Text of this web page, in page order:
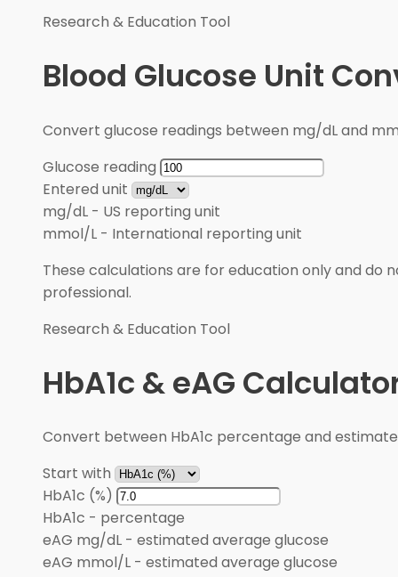
Research & Education Tool
Blood Glucose Unit
Convert glucose readings between mg/dL and
Glucose reading
Entered unit
mg/dL - US reporting unit
mmol/L - International reporting unit
These calculations are for education only and do
professional.
Research & Education Tool
HbA1c & eAG
Convert between HbA1c percentage and
Start with
HbA1c (%)
HbA1c - percentage
eAG mg/dL - estimated average glucose
eAG mmol/L - estimated average glucose